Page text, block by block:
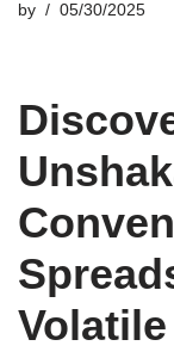
by 05/30/2025